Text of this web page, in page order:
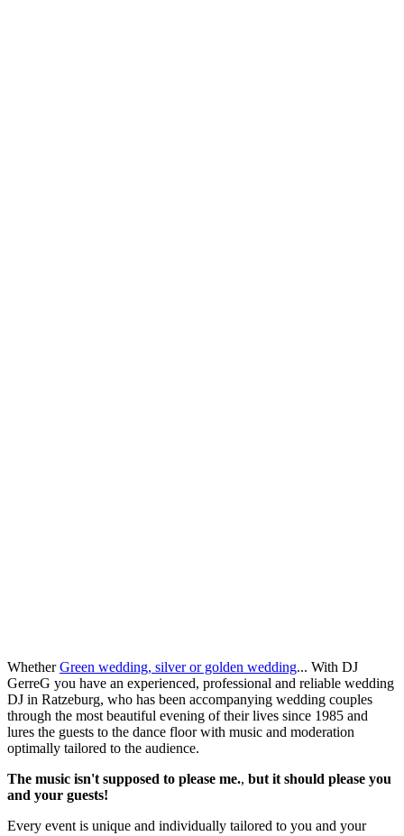
WhetherGreen wedding, silver or golden wedding... With DJ
GerreG you have an experienced, professional and reliable wedding
DJ in Ratzeburg, who has been accompanying wedding couples
through the most beautiful evening of their lives since 1985 and
lures the guests to the dance floor with music and moderation
optimally tailored to the audience.
The music isn't supposed to please me., but it should please you
and your guests!
Every event is unique and individually tailored to you and your